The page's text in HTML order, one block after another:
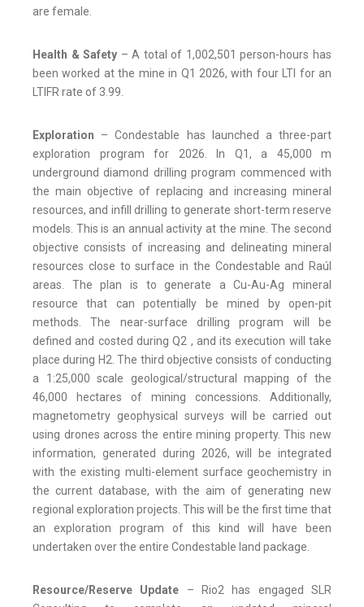
are female.
Health & Safety – A total of 1,002,501 person-hours has
been worked at the mine in Q1 2026, with four LTI for an
LTIFR rate of 3.99.
Exploration – Condestable has launched a three-part
exploration program for 2026. In Q1, a 45,000 m
underground diamond drilling program commenced with
the main objective of replacing and increasing mineral
resources, and infill drilling to generate short-term reserve
models. This is an annual activity at the mine. The second
objective consists of increasing and delineating mineral
resources close to surface in the Condestable and Raúl
areas. The plan is to generate a Cu-Au-Ag mineral
resource that can potentially be mined by open-pit
methods. The near-surface drilling program will be
defined and costed during Q2 , and its execution will take
place during H2. The third objective consists of conducting
a 1:25,000 scale geological/structural mapping of the
46,000 hectares of mining concessions. Additionally,
magnetometry geophysical surveys will be carried out
using drones across the entire mining property. This new
information, generated during 2026, will be integrated
with the existing multi-element surface geochemistry in
the current database, with the aim of generating new
regional exploration projects. This will be the first time that
an exploration program of this kind will have been
undertaken over the entire Condestable land package.
Resource/Reserve Update – Rio2 has engaged SLR